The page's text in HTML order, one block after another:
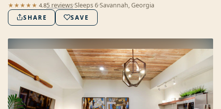
★★★★★ 4.85 reviews·Sleeps6·Savannah, Georgia
SHARE SAVE